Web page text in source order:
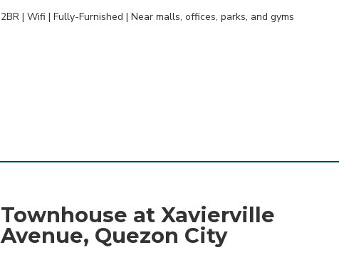
2BR | Wifi | Fully-Furnished | Near malls, offices, parks, and gyms
Townhouse at Xavierville
Avenue, Quezon City